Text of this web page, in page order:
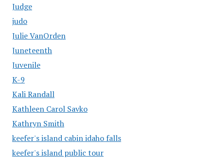
Judge
judo
Julie VanOrden
Juneteenth
Juvenile
K-9
Kali Randall
Kathleen Carol Savko
Kathryn Smith
keefer's island cabin idaho falls
keefer's island public tour